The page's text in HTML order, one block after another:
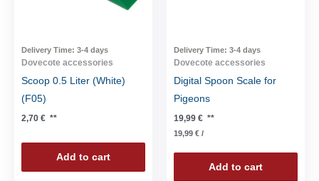
Delivery Time: 3-4 days
Dovecote accessories
Scoop 0.5 Liter (White)
(F05)
2,70 € **
Add to cart
Delivery Time: 3-4 days
Dovecote accessories
Digital Spoon Scale for
Pigeons
19,99 € **
19,99 € /
Add to cart